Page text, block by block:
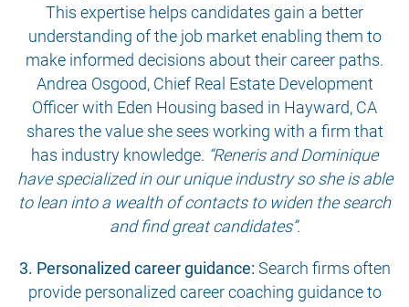
This expertise helps candidates gain a better
understanding of the job market enabling them to
make informed decisions about their career paths.
Andrea Osgood, Chief Real Estate Development
Officer with Eden Housing based in Hayward, CA
shares the value she sees working with a firm that
has industry knowledge. “Reneris and Dominique
have specialized in our unique industry so she is able
to lean into a wealth of contacts to widen the search
and find great candidates”.
3. Personalized career guidance: Search firms often
provide personalized career coaching guidance to